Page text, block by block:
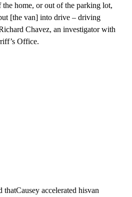
home, or out of the parking lot,
[the van] into drive – driving
Chavez, an investigator with
Office.
accelerated hisvan